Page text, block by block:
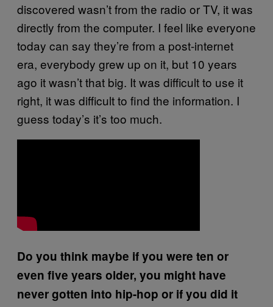
discovered wasn’t from the radio or TV, it was
directly from the computer. I feel like everyone
today can say they’re from a post-internet
era, everybody grew up on it, but 10 years
ago it wasn’t that big. It was difficult to use it
right, it was difficult to find the information. I
guess today’s it’s too much.
Do you think maybe if you were ten or
even five years older, you might have
never gotten into hip-hop or if you did it